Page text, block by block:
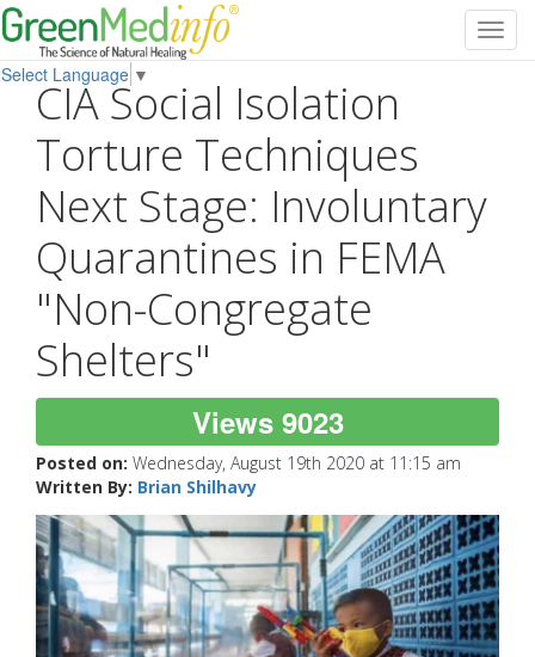
Select Language ▼
CIA Social Isolation
Torture Techniques
Next Stage: Involuntary
Quarantines in FEMA
"Non-Congregate
Shelters"
Views 9023
Posted on: Wednesday, August 19th 2020 at 11:15 am
Written By: Brian Shilhavy